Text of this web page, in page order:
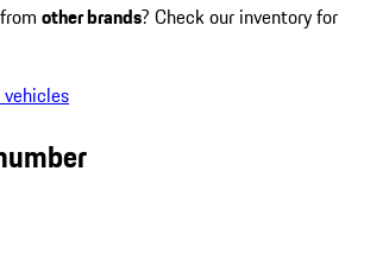
other brands? Check our inventory for